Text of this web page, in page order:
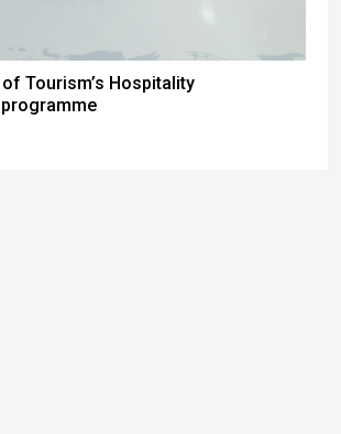
Tourism’s Hospitality